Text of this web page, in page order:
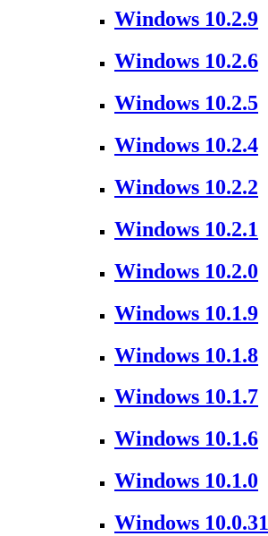
Windows 10.2.9
Windows 10.2.6
Windows 10.2.5
Windows 10.2.4
Windows 10.2.2
Windows 10.2.1
Windows 10.2.0
Windows 10.1.9
Windows 10.1.8
Windows 10.1.7
Windows 10.1.6
Windows 10.1.0
Windows 10.0.31